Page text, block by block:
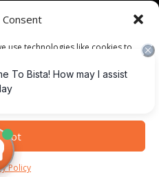
Consent
use technologies like cookies to
Consenting to these
data such as browsing behavior or
or withdrawing consent, may
functions.
Policy
|TERMS OF USE